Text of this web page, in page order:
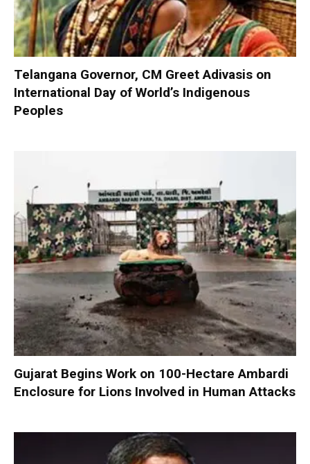
Telangana Governor, CM Greet Adivasis on
International Day of World’s Indigenous
Peoples
Gujarat Begins Work on 100-Hectare Ambardi
Enclosure for Lions Involved in Human Attacks